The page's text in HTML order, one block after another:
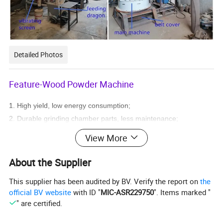
Detailed Photos
Feature-Wood Powder Machine
1. High yield, low energy consumption;
2. Durable grinding chamber parts, less maintenance;
3. Low noise, less dust, good environmental performance;
View More
About the Supplier
This supplier has been audited by BV. Verify the report onthe
official BV website with ID "MIC-ASR229750". Items marked "
" are certified.